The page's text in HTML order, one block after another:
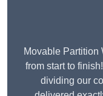
Movable Partition
from start to
dividing our